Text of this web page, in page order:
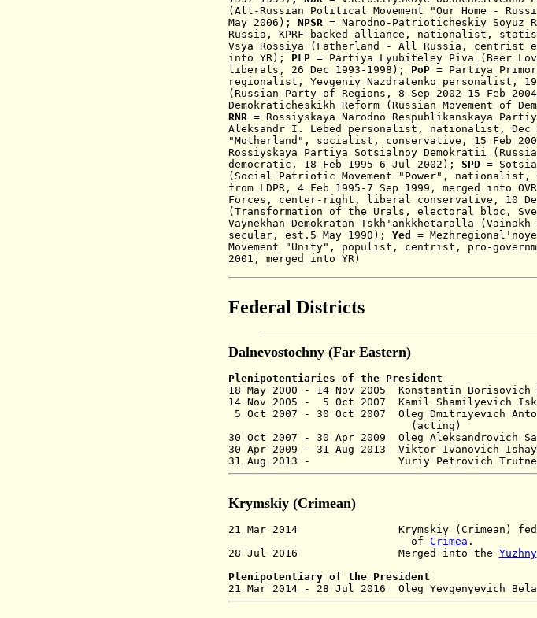
( All-Russian Political Movement
"Our Home -
May 2006 ); NPSR= Narodno-Patrioticheskiy Soyuz
Russia , KPRF-backed alliance , nationalist, statist,
Vsya Rossiya (Fatherland - All Russia, centrist
into YR); PLP= Partiya Lyubiteley Piva (Beer
liberals, 26 Dec 1993-1998);
PoP= Partiya
regionalist, Yevgeniy Nazdratenko personalist,
( Russian Party of Regions, 8 Sep 2002 -15 Feb
Demokraticheskikh Reform (Russian Movement of
RNR= Rossiyskaya Narodno Respublikanskaya
Aleksandr I. Lebed personalist, nationalist, Dec
"Motherland" , socialist, conservative, 15 Feb
Rossiyskaya Partiya Sotsialnoy Demokratii
democratic, 18 Feb 1995-6 Jul 2002);
SPD =
(Social Patriotic Movement "Power",
from LDPR, 4 Feb 1995-7 Sep 1999, merged into
Forces, center-right, liberal conservative, 10
(Transformation of the Urals , electoral bloc,
Vaynekhan Demokratan Tskh'ankkhetaralla ( Vainakh
secular, est.5 May 1990) ; Yed = M
Movement "Unity", populist, centrist, pro-
2001, merged into YR)
Federal Districts
Dalnevostochny (Far Eastern)
Plenipotentiaries of the President
18 May 2000 - 14 Nov 2005 Konstantin
14 Nov 2005 - 5 Oct 2007 Kamil
5 Oct 2007 - 30 Oct 2007 Oleg Dmitriyevich
(acting)
30 Oct 2007 - 30 Apr 2009 Oleg
30 Apr 2009 - 31 Aug 2013 Viktor
31 Aug 2013 - Yuriy
Krymskiy (Crimean)
21 Mar 2014 Krymskiy (Crimean)
of Crimea .
28 Jul 2016 Merged into the Yuzhny
Plenipotentiary of the President
21 Mar 2014 - 28 Jul 2016 Oleg